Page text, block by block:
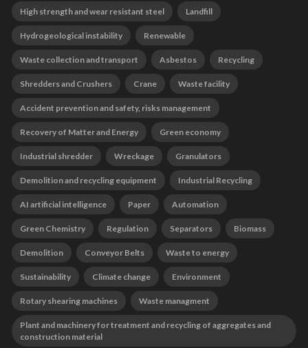
High strength and wear resistant steel Landfill
Hydrogeological instability Renewable
Waste collection and transport Asbestos Recycling
Shredders and Crushers Crane Waste facility
Accident prevention and safety, risks management
Recovery of Matter and Energy Green economy
Industrial shredder Wreckage Granulators
Demolition and recycling equipment Industrial Recycling
AI artificial intelligence Paper Automation
Green Chemistry Regulation Separators Biomass
Demolition Conveyor Belts Waste to energy
Sustainability Climate change Environment
Rotary shearing machines Waste managment
Plant and machinery for treatment and recycling of aggregates and
construction material